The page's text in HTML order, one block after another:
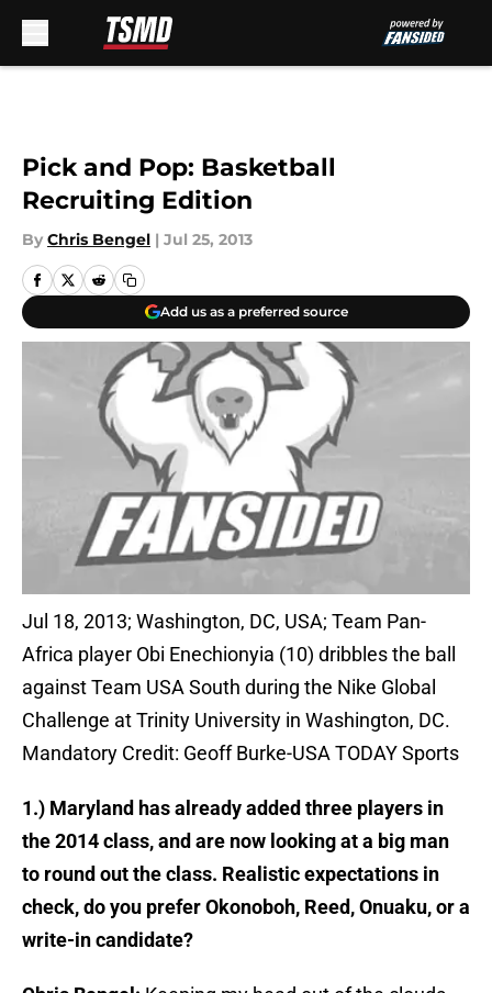
Pick and Pop: Basketball
Recruiting Edition
By Chris Bengel | Jul 25, 2013
Add us as a preferred source
Jul 18, 2013; Washington, DC, USA; Team Pan-
Africa player Obi Enechionyia (10) dribbles the ball
against Team USA South during the Nike Global
Challenge at Trinity University in Washington, DC.
Mandatory Credit: Geoff Burke-USA TODAY Sports
1.) Maryland has already added three players in
the 2014 class, and are now looking at a big man
to round out the class. Realistic expectations in
check, do you prefer Okonoboh, Reed, Onuaku, or a
write-in candidate?